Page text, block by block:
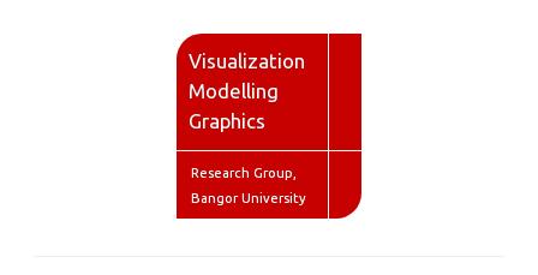
Visualization
Modelling
Graphics
Research Group,
Bangor University